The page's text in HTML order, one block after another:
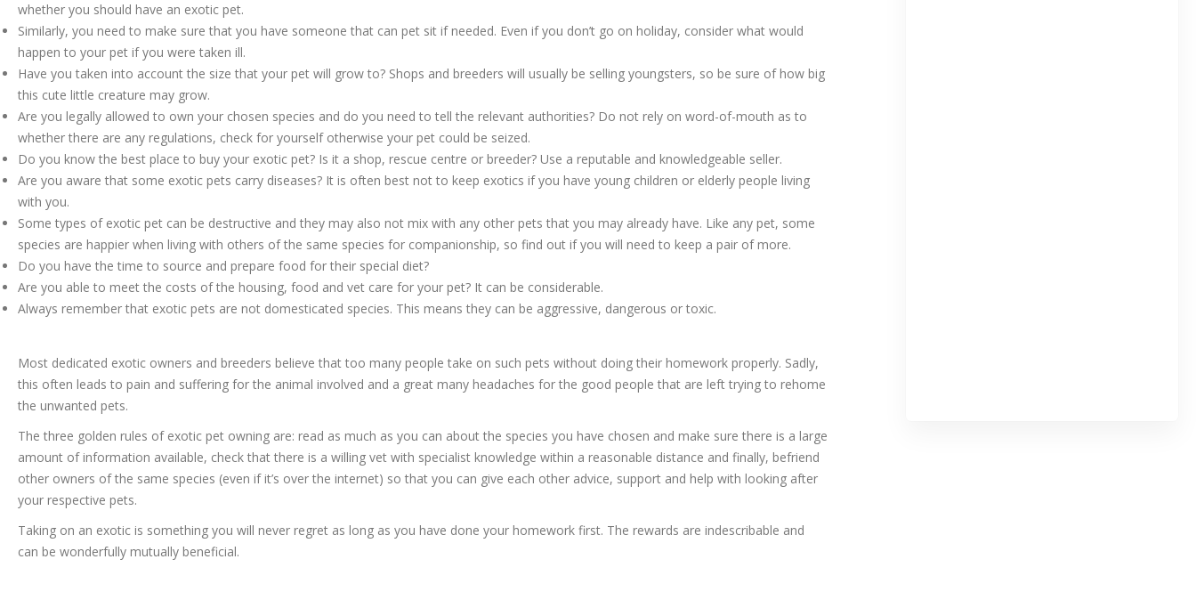
whether you should have an exotic pet.
Similarly, you need to make sure that you have someone that can pet sit if needed. Even if you don’t go on holiday, consider what would
happen to your pet if you were taken ill.
Have you taken into account the size that your pet will grow to? Shops and breeders will usually be selling youngsters, so be sure of how big
this cute little creature may grow.
Are you legally allowed to own your chosen species and do you need to tell the relevant authorities? Do not rely on word-of-mouth as to
whether there are any regulations, check for yourself otherwise your pet could be seized.
Do you know the best place to buy your exotic pet? Is it a shop, rescue centre or breeder? Use a reputable and knowledgeable seller.
Are you aware that some exotic pets carry diseases? It is often best not to keep exotics if you have young children or elderly people living
with you.
Some types of exotic pet can be destructive and they may also not mix with any other pets that you may already have. Like any pet, some
species are happier when living with others of the same species for companionship, so find out if you will need to keep a pair of more.
Do you have the time to source and prepare food for their special diet?
Are you able to meet the costs of the housing, food and vet care for your pet? It can be considerable.
Always remember that exotic pets are not domesticated species. This means they can be aggressive, dangerous or toxic.
Most dedicated exotic owners and breeders believe that too many people take on such pets without doing their homework properly. Sadly,
this often leads to pain and suffering for the animal involved and a great many headaches for the good people that are left trying to rehome
the unwanted pets.
The three golden rules of exotic pet owning are: read as much as you can about the species you have chosen and make sure there is a large
amount of information available, check that there is a willing vet with specialist knowledge within a reasonable distance and finally, befriend
other owners of the same species (even if it’s over the internet) so that you can give each other advice, support and help with looking after
your respective pets.
Taking on an exotic is something you will never regret as long as you have done your homework first. The rewards are indescribable and
can be wonderfully mutually beneficial.